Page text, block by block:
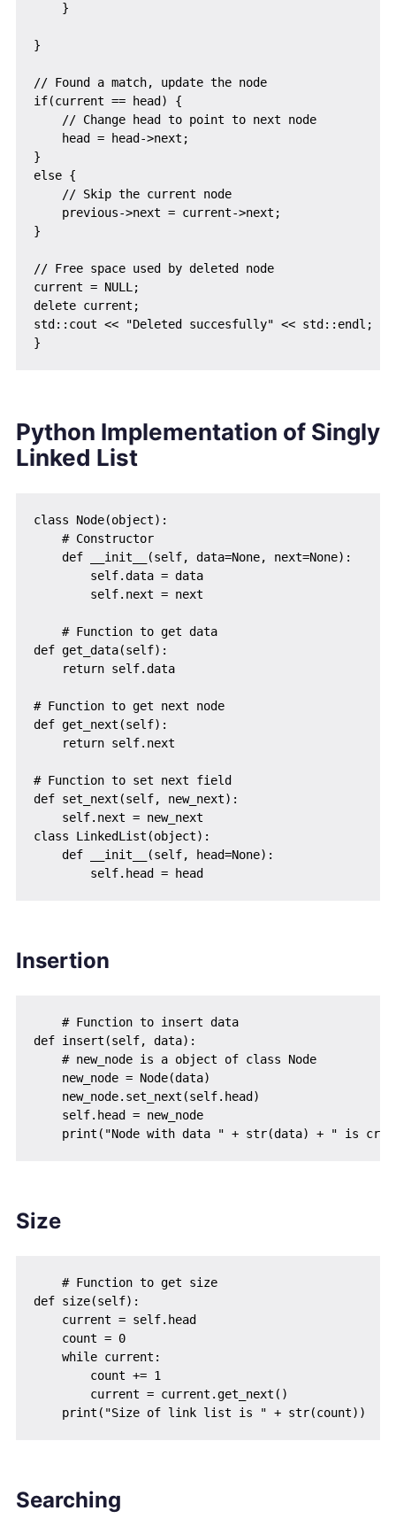
    }
}
// Found a match, update the node
if(current == head) {
    // Change head to point to next node
    head = head->next;
}
else {
    // Skip the current node
    previous->next = current->next;
}
// Free space used by deleted node
current = NULL;
delete current;
std::cout << "Deleted succesfully" << std::endl;
Python Implementation of Singly
Linked List
class Node(object):
    # Constructor
    def __init__(self, data=None, next=None):
        self.data = data
        self.next = next
    # Function to get data
def get_data(self):
    return self.data
# Function to get next node
def get_next(self):
    return self.next
# Function to set next field
def set_next(self, new_next):
    self.next = new_next
class LinkedList(object):
    def __init__(self, head=None):
Insertion
    # Function to insert data
def insert(self, data):
    # new_node is a object of class Node
    new_node = Node(data)
    new_node.set_next(self.head)
    self.head = new_node
Size
    # Function to get size
def size(self):
    current = self.head
    count = 0
    while current:
        count += 1
        current = current.get_next()
Searching